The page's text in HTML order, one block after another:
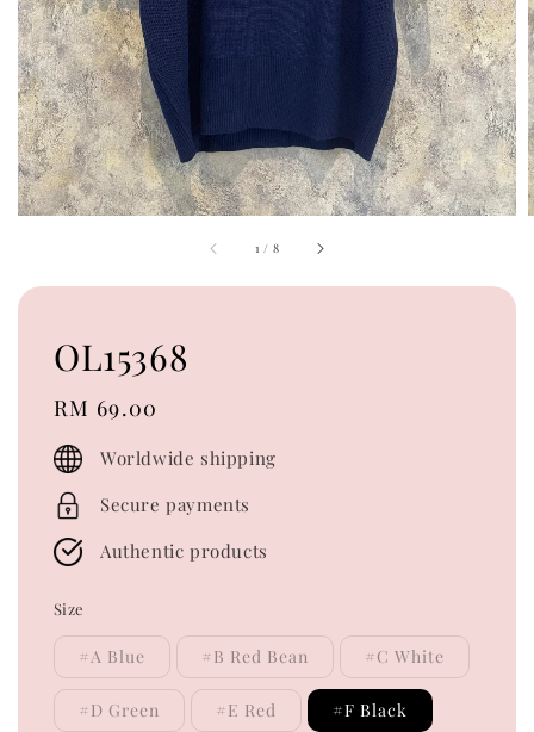
1 / 8
OL15368
Regular
price
RM 69.00
Worldwide shipping
Secure payments
Authentic products
Size
#A Blue #B Red Bean #C White
#D Green #E Red #F Black